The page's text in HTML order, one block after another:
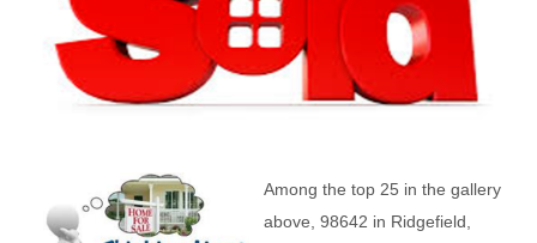
Among the top 25 in the gallery
above, 98642 in Ridgefield,